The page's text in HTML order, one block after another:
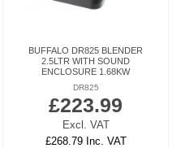
BUFFALO DR825 BLENDER
2.5LTR WITH SOUND
ENCLOSURE 1.68KW
DR825
£223.99
Excl. VAT
£268.79 Inc. VAT